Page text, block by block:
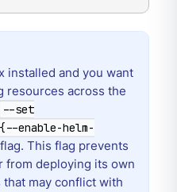
installed and you want
resources across the
--set
enable-helm-
flag. This flag prevents
from deploying its own
may conflict with